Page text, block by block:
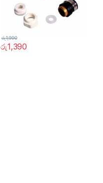
රු1,390
රු1,990